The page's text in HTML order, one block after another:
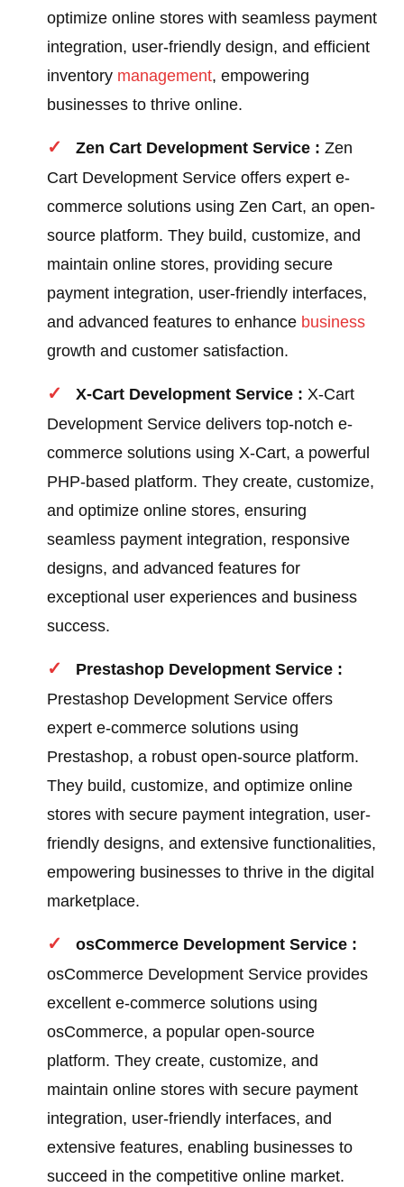
optimize online stores with seamless payment
integration, user-friendly design, and efficient
inventory management, empowering
businesses to thrive online.
Zen Cart Development Service : Zen
Cart Development Service offers expert e-
commerce solutions using Zen Cart, an open-
source platform. They build, customize, and
maintain online stores, providing secure
payment integration, user-friendly interfaces,
and advanced features to enhance business
growth and customer satisfaction.
X-Cart Development Service : X-Cart
Development Service delivers top-notch e-
commerce solutions using X-Cart, a powerful
PHP-based platform. They create, customize,
and optimize online stores, ensuring
seamless payment integration, responsive
designs, and advanced features for
exceptional user experiences and business
success.
Prestashop Development Service :
Prestashop Development Service offers
expert e-commerce solutions using
Prestashop, a robust open-source platform.
They build, customize, and optimize online
stores with secure payment integration, user-
friendly designs, and extensive functionalities,
empowering businesses to thrive in the digital
marketplace.
osCommerce Development Service :
osCommerce Development Service provides
excellent e-commerce solutions using
osCommerce, a popular open-source
platform. They create, customize, and
maintain online stores with secure payment
integration, user-friendly interfaces, and
extensive features, enabling businesses to
succeed in the competitive online market.